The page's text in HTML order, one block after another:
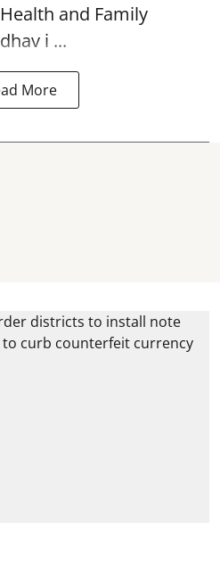
and Family
i ...
More